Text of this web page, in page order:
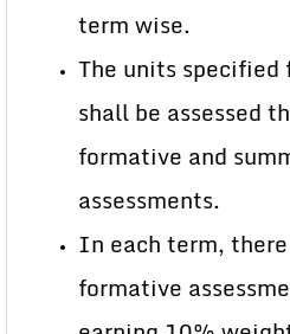
term wise.
The units specified
shall be assessed
formative and
assessments.
In each term,
formative